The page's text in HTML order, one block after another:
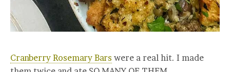
Cranberry Rosemary Bars were a real hit. I made